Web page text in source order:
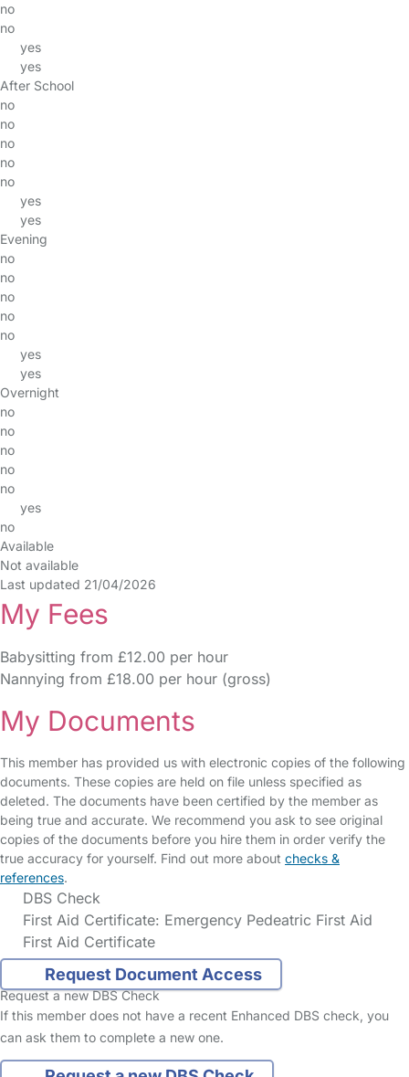
no
no
yes
yes
After School
no
no
no
no
no
yes
yes
Evening
no
no
no
no
no
yes
yes
Overnight
no
no
no
no
no
yes
no
Available
Not available
Last updated 21/04/2026
My Fees
Babysitting from £12.00 per hour
Nannying from £18.00 per hour (gross)
My Documents
This member has provided us with electronic copies of the following
documents. These copies are held on file unless specified as
deleted. The documents have been certified by the member as
being true and accurate. We recommend you ask to see original
copies of the documents before you hire them in order verify the
true accuracy for yourself. Find out more about checks &
references.
DBS Check
First Aid Certificate: Emergency Pedeatric First Aid
First Aid Certificate
Request Document Access
Request a new DBS Check
If this member does not have a recent Enhanced DBS check, you
can ask them to complete a new one.